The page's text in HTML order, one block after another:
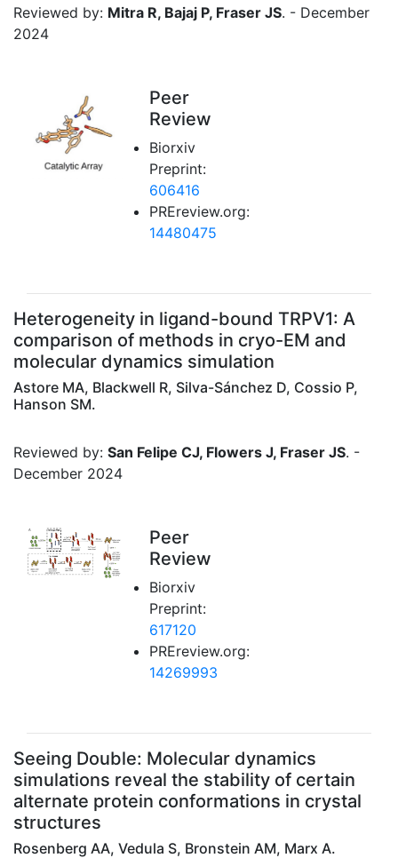
Reviewed by: Mitra R, Bajaj P, Fraser JS. - December
2024
Peer
Review
Biorxiv
Preprint:
606416
PREreview.org:
14480475
Heterogeneity in ligand-bound TRPV1: A
comparison of methods in cryo-EM and
molecular dynamics simulation
Astore MA, Blackwell R, Silva-Sánchez D, Cossio P,
Hanson SM.
Reviewed by: San Felipe CJ, Flowers J, Fraser JS. -
December 2024
Peer
Review
Biorxiv
Preprint:
617120
PREreview.org:
14269993
Seeing Double: Molecular dynamics
simulations reveal the stability of certain
alternate protein conformations in crystal
structures
Rosenberg AA, Vedula S, Bronstein AM, Marx A.